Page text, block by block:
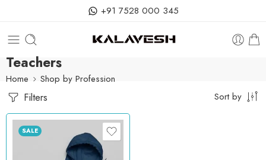
+91 7528 000 345
Teachers
Home Shop by Profession
Filters Sort by
SALE